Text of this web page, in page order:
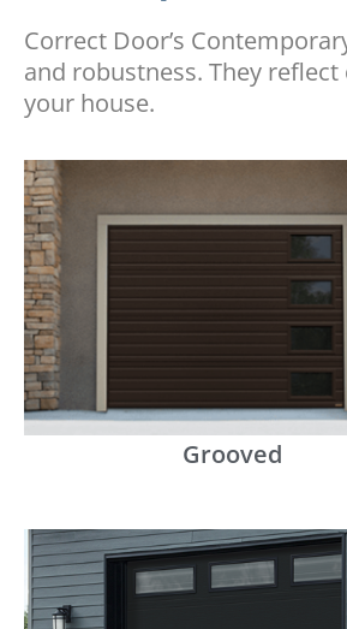
Correct Door’s
and robustness. They
your house.
Grooved